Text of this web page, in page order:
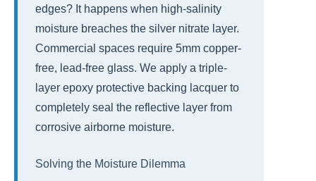
edges? It happens when high-salinity
moisture breaches the silver nitrate layer.
Commercial spaces require 5mm copper-
free, lead-free glass. We apply a triple-
layer epoxy protective backing lacquer to
completely seal the reflective layer from
corrosive airborne moisture.
Solving the Moisture Dilemma